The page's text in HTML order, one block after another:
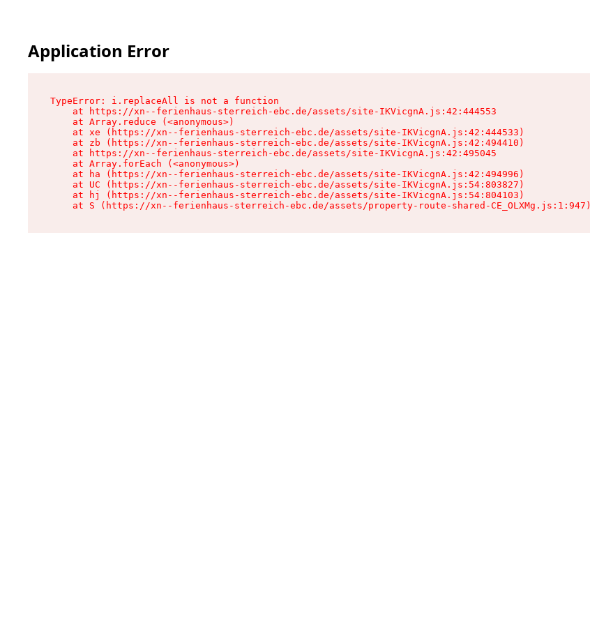
Application Error
TypeError: i.replaceAll is not a function
    at https://xn--ferienhaus-sterreich-ebc.de/assets/site-IKVicgnA.js:42:444553
    at Array.reduce (<anonymous>)
    at xe (https://xn--ferienhaus-sterreich-ebc.de/assets/site-IKVicgnA.js:42:444533)
    at zb (https://xn--ferienhaus-sterreich-ebc.de/assets/site-IKVicgnA.js:42:494410)
    at https://xn--ferienhaus-sterreich-ebc.de/assets/site-IKVicgnA.js:42:495045
    at Array.forEach (<anonymous>)
    at ha (https://xn--ferienhaus-sterreich-ebc.de/assets/site-IKVicgnA.js:42:494996)
    at UC (https://xn--ferienhaus-sterreich-ebc.de/assets/site-IKVicgnA.js:54:803827)
    at hj (https://xn--ferienhaus-sterreich-ebc.de/assets/site-IKVicgnA.js:54:804103)
    at S (https://xn--ferienhaus-sterreich-ebc.de/assets/property-route-shared-CE_OLXMg.js:1:947)